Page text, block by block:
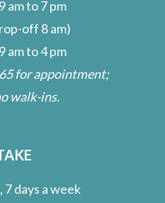
am to 7 pm
off 8 am)
am to 4 pm
for appointment;
walk-ins.
7 days a week